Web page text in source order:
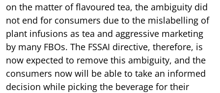
on the matter of flavoured tea, the ambiguity did
not end for consumers due to the mislabelling of
plant infusions as tea and aggressive marketing
by many FBOs. The FSSAI directive, therefore, is
now expected to remove this ambiguity, and the
consumers now will be able to take an informed
decision while picking the beverage for their